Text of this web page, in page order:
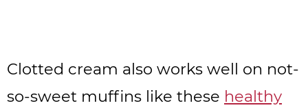
Clotted cream also works well on not-
so-sweet muffins like these healthy